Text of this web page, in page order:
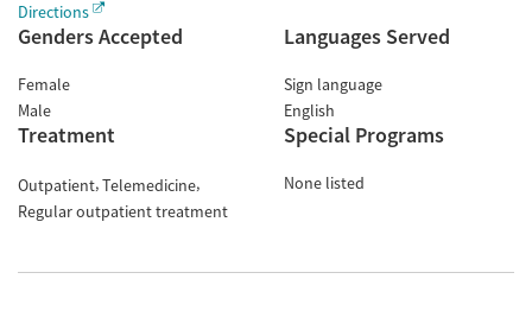
Directions
Genders Accepted
Female
Male
Languages Served
Sign language
English
Treatment
Outpatient Telemedicine
Regular outpatient treatment
Special Programs
None listed